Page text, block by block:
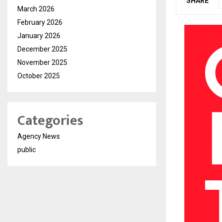
March 2026
February 2026
January 2026
December 2025
November 2025
October 2025
Categories
Agency News
public